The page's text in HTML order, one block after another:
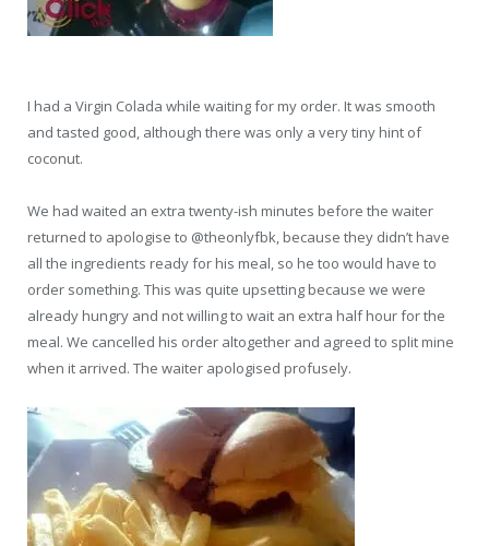
I had a Virgin Colada while waiting for my order. It was smooth
and tasted good, although there was only a very tiny hint of
coconut.
We had waited an extra twenty-ish minutes before the waiter
returned to apologise to @theonlyfbk, because they didn’t have
all the ingredients ready for his meal, so he too would have to
order something. This was quite upsetting because we were
already hungry and not willing to wait an extra half hour for the
meal. We cancelled his order altogether and agreed to split mine
when it arrived. The waiter apologised profusely.